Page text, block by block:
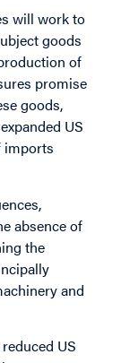
will work to
goods
of
promise
goods,
US
imports
absence of
the
and
US